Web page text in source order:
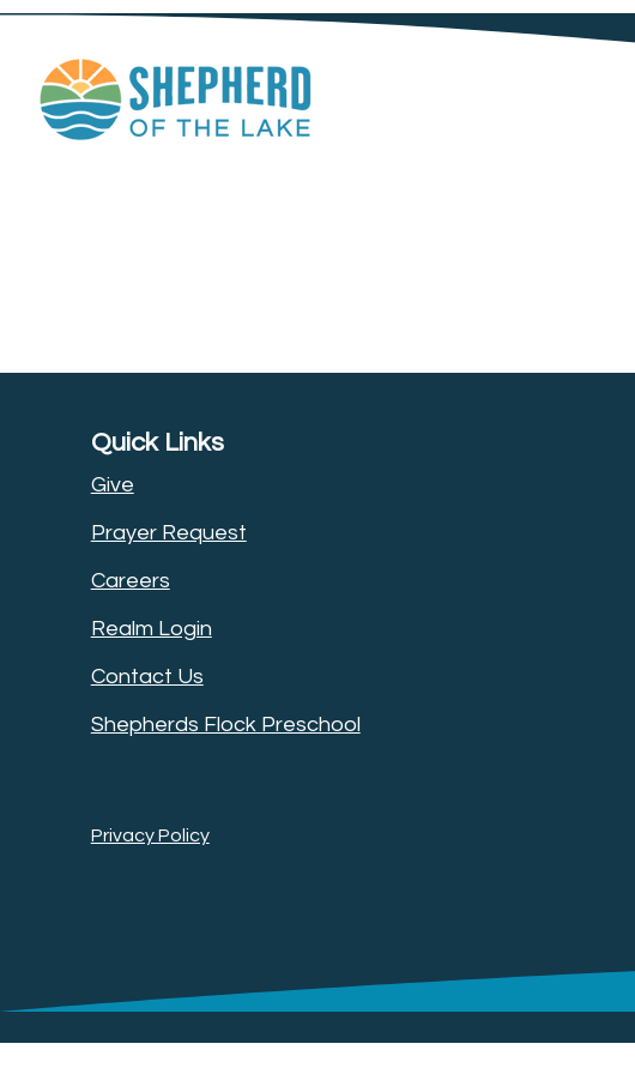
Quick Links
Give
Prayer Request
Careers
Realm Login
Contact Us
Shepherds Flock Preschool
Privacy Policy